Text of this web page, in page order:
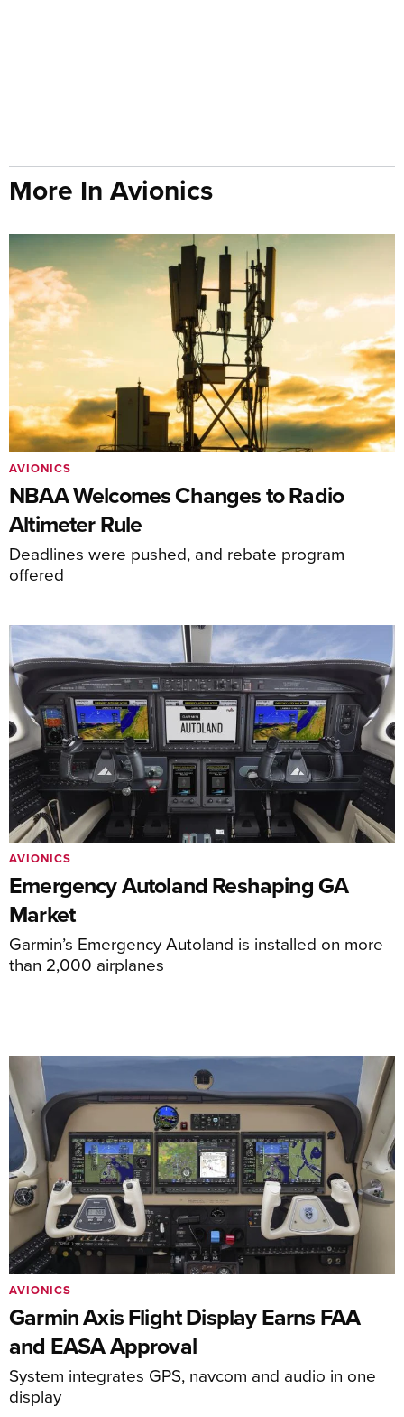
More In Avionics
NBAA Welcomes Changes to Radio
Altimeter Rule
Deadlines were pushed, and rebate program
offered
AVIONICS
Emergency Autoland Reshaping GA
Market
Garmin’s Emergency Autoland is installed on more
than 2,000 airplanes
AVIONICS
Garmin Axis Flight Display Earns FAA
and EASA Approval
System integrates GPS, navcom and audio in one
display
AVIONICS